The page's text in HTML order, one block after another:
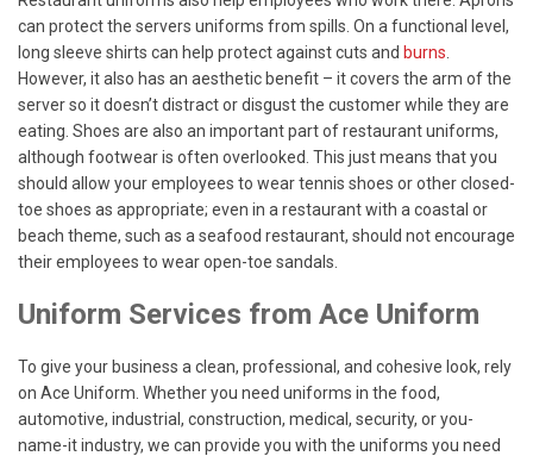
can protect the servers uniforms from spills. On a functional level,
long sleeve shirts can help protect against cuts and burns
However, it also has an aesthetic benefit – it covers the arm of the
server so it doesn’t distract or disgust the customer while they are
eating. Shoes are also an important part of restaurant uniforms,
although footwear is often overlooked. This just means that you
should allow your employees to wear tennis shoes or other closed-
toe shoes as appropriate; even in a restaurant with a coastal or
beach theme, such as a seafood restaurant, should not encourage
their employees to wear open-toe sandals.
Uniform Services from Ace Uniform
To give your business a clean, professional, and cohesive look, rely
on Ace Uniform. Whether you need uniforms in the food,
automotive, industrial, construction, medical, security, or you-
name-it industry, we can provide you with the uniforms you need